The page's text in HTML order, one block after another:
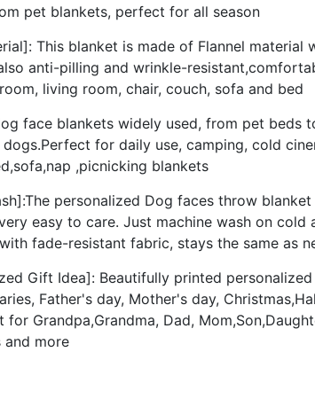
pet blankets, perfect for all season
This blanket is made of Flannel material
anti-pilling and wrinkle-
living room, chair, couch, sofa and bed
face blankets widely used, from pet beds
dogs.Perfect for daily use, camping, cold
,picnicking blankets
personalized Dog faces throw
easy to care. Just machine wash on cold
fade-resistant fabric, stays the same as
Gift Idea]: Beautifully printed
Father's day, Mother's day,
Grandpa,Grandma, Dad,
and more